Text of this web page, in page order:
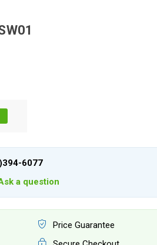
6077
a question
Price Guarantee